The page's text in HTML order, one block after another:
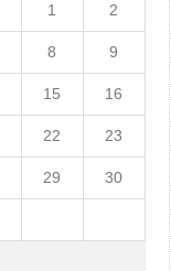
1 2
8 9
15 16
22 23
29 30